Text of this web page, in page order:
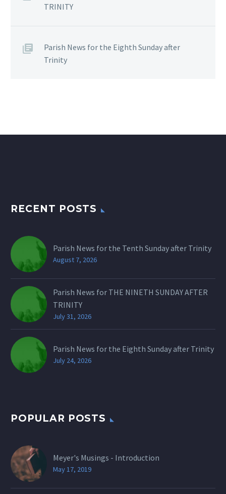
TRINITY
Parish News for the Eighth Sunday after
Trinity
RECENT POSTS
Parish News for the Tenth Sunday after Trinity
August 7, 2026
Parish News for THE NINETH SUNDAY AFTER
TRINITY
July 31, 2026
Parish News for the Eighth Sunday after Trinity
July 24, 2026
POPULAR POSTS
Meyer's Musings - Introduction
May 17, 2019